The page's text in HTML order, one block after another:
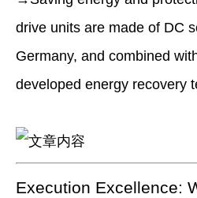
drive units are made of DC
Germany, and combined
developed energy recovery
Execution Excellence: